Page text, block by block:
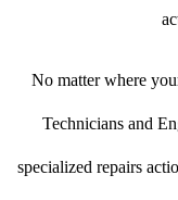
No matter where
Technicians and
specialized repairs